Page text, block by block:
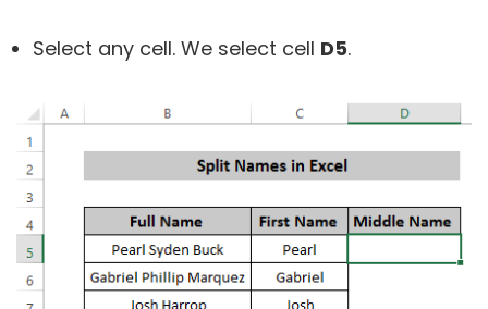
Select any cell. We select cell D5.